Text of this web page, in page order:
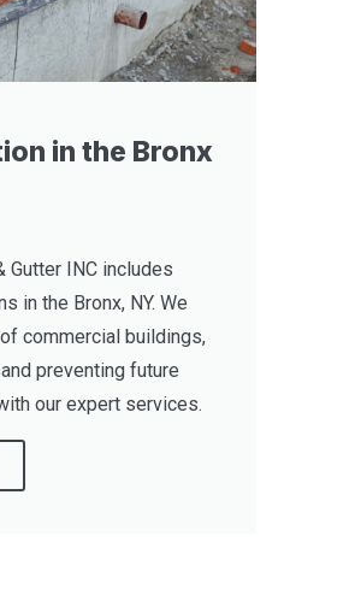
in the Bronx
Gutter INC includes
in the Bronx, NY. We
commercial buildings,
preventing future
our expert services.